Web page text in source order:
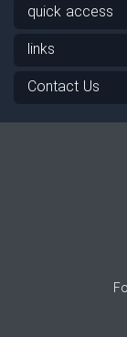
quick access
links
Contact Us